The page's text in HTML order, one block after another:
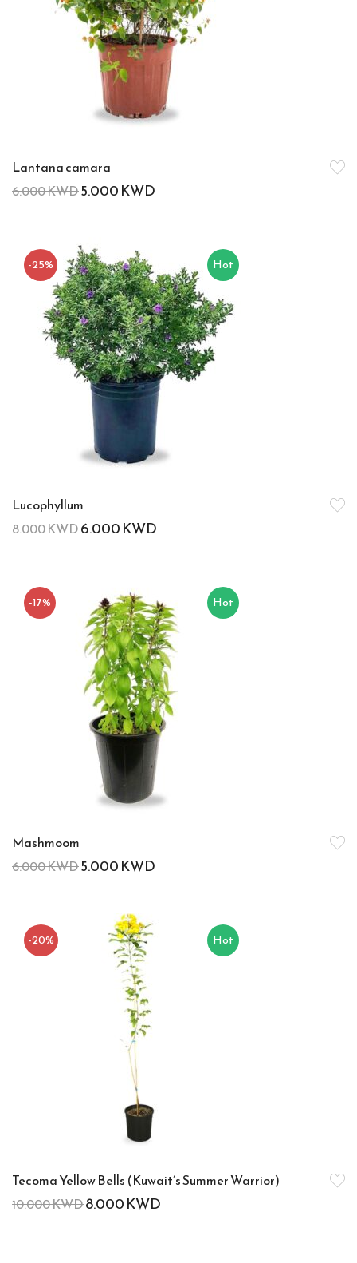
Lantana camara
6.000KWD5.000KWD
Hot
-25%
Lucophyllum
8.000KWD6.000KWD
Hot
-17%
Mashmoom
6.000KWD5.000KWD
Hot
-20%
Tecoma Yellow Bells (Kuwait’s Summer Warrior)
10.000KWD8.000KWD